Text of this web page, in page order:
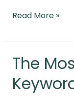
Read More »
The
The
Crucial